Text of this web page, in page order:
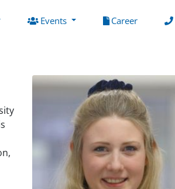
Events Career(current)